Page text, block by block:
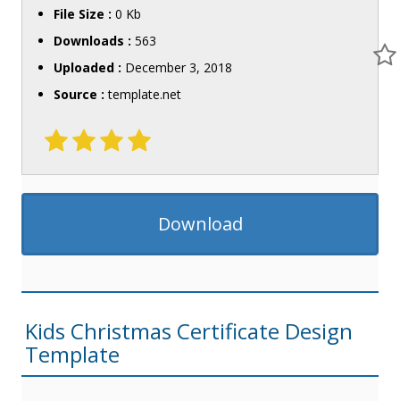
File Size : 0 Kb
Downloads : 563
Uploaded : December 3, 2018
Source :template.net
Download
Kids Christmas Certificate Design
Template